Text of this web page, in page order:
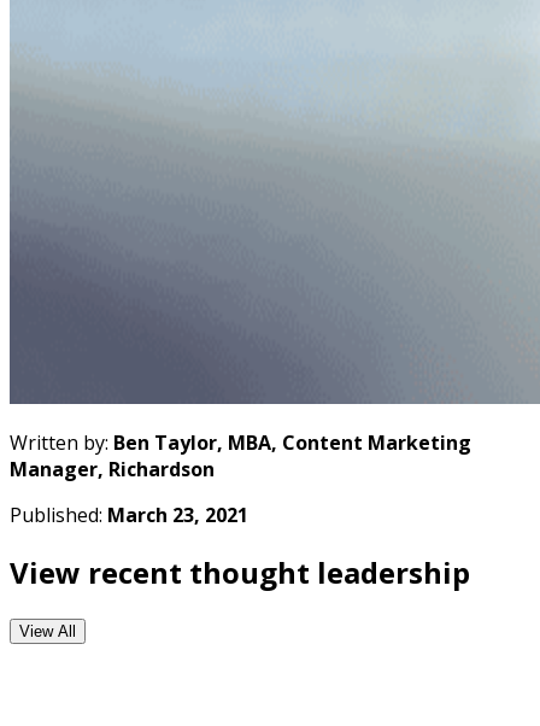
Written by: Ben Taylor, MBA, Content Marketing
Manager, Richardson
Published: March 23, 2021
View recent thought leadership
View All